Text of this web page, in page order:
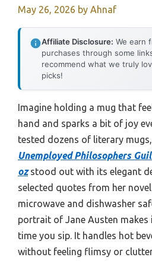
May 26, 2026 by Ahnaf
Affiliate Disclosure: We earn
purchases through some
recommend what we truly
picks!
Imagine holding a mug that
hand and sparks a bit of joy
tested dozens of literary
Unemployed Philosophers
ozstood out with its elegant
selected quotes from her
microwave and dishwasher
portrait of Jane Austen makes
time you sip. It handles hot
without feeling flimsy or